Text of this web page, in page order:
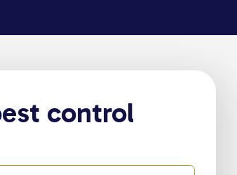
control